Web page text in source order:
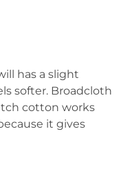
has a slight
softer. Broadcloth
cotton works
it gives